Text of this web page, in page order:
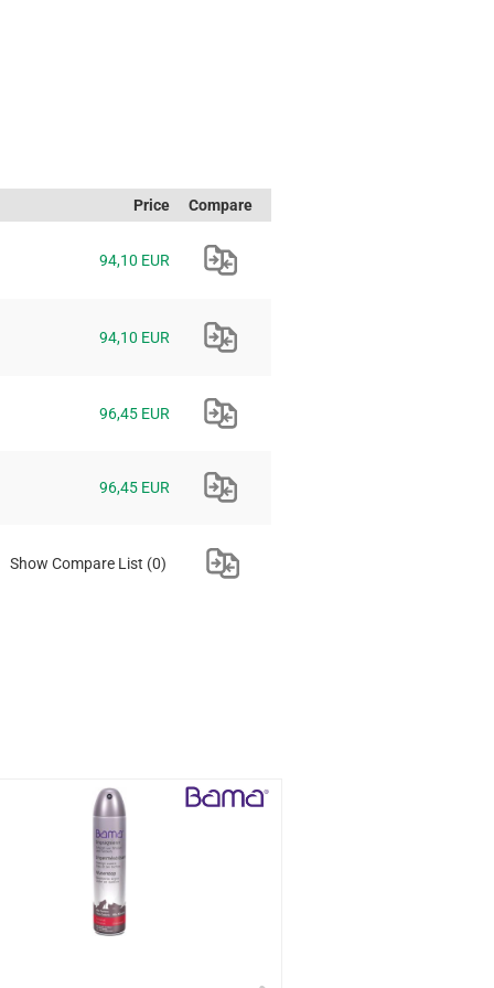
Price Compare
94,10 EUR
94,10 EUR
96,45 EUR
96,45 EUR
Show Compare List (0)